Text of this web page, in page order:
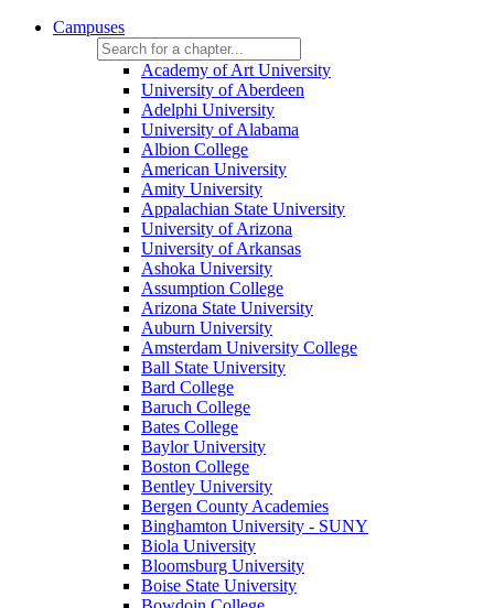
Campuses
Academy of Art University
University of Aberdeen
Adelphi University
University of Alabama
Albion College
American University
Amity University
Appalachian State University
University of Arizona
University of Arkansas
Ashoka University
Assumption College
Arizona State University
Auburn University
Amsterdam University College
Ball State University
Bard College
Baruch College
Bates College
Baylor University
Boston College
Bentley University
Bergen County Academies
Binghamton University - SUNY
Biola University
Bloomsburg University
Boise State University